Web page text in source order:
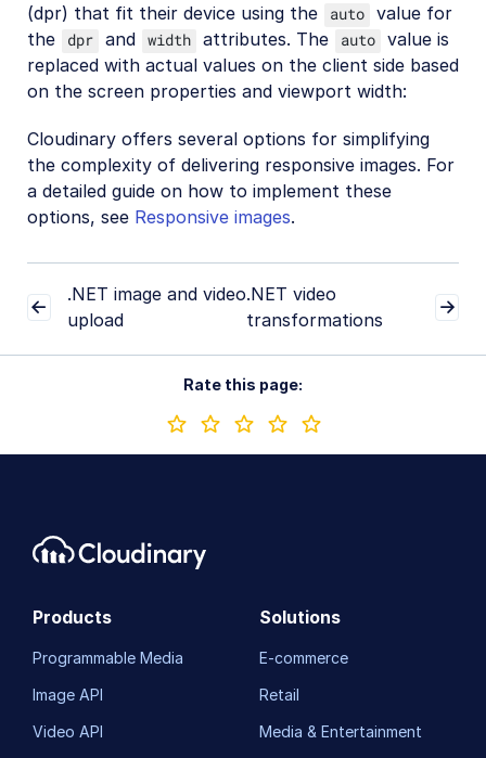
(dpr) that fit their device using the
auto value for
the
dpr and width attributes. The auto value is
replaced with actual values on the client side based
on the screen properties and viewport width:
Cloudinary offers several options for simplifying
the complexity of delivering responsive images. For
a detailed guide on how to implement these
options, see Responsive images.
.NET image and video
upload
.NET video
transformations
Rate this page:
Products
Programmable Media
Image API
Video API
Solutions
E-commerce
Retail
Media & Entertainment